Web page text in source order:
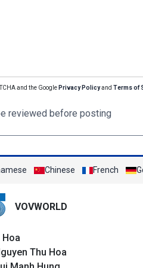
and the Google Privacy Policyand Terms of
reviewed before posting
Chinese French
VOVWORLD
Hoa
Thu Hoa